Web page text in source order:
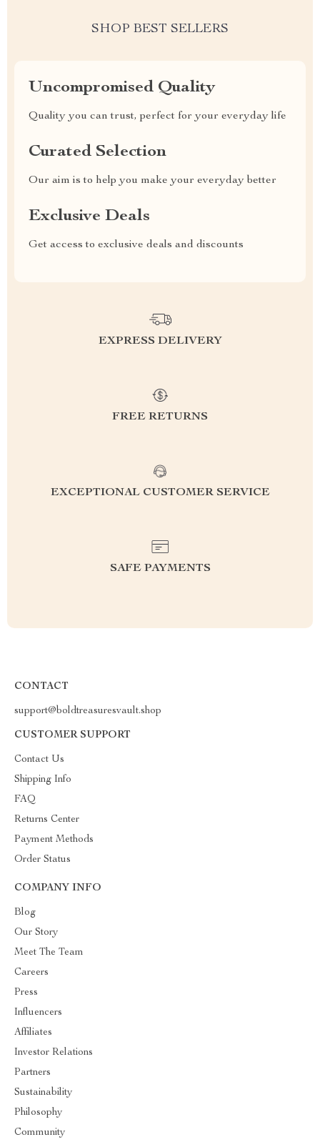
SHOP BEST SELLERS
Uncompromised Quality
Quality you can trust, perfect for your everyday life
Curated Selection
Our aim is to help you make your everyday better
Exclusive Deals
Get access to exclusive deals and discounts
EXPRESS DELIVERY
FREE RETURNS
EXCEPTIONAL CUSTOMER SERVICE
SAFE PAYMENTS
CONTACT
support@boldtreasuresvault.shop
CUSTOMER SUPPORT
Contact Us
Shipping Info
FAQ
Returns Center
Payment Methods
Order Status
COMPANY INFO
Blog
Our Story
Meet The Team
Careers
Press
Influencers
Affiliates
Investor Relations
Partners
Sustainability
Philosophy
Community